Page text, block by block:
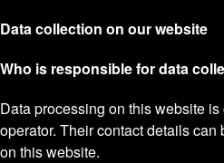
Data collection on our website
Who is responsible for data
Data processing on this website
operator. Their contact details
on this website.